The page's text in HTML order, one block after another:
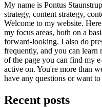
My name is Pontus
strategy, content strategy,
Welcome to my website.
my focus areas, both on a
forward-looking. I also do
frequently, and you can learn
of the page you can find my
active on. You're more than
have any questions or want
Recent posts